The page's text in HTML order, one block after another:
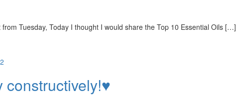
from Tuesday, Today I thought I would share the Top 10 Essential Oils […]
constructively!♥